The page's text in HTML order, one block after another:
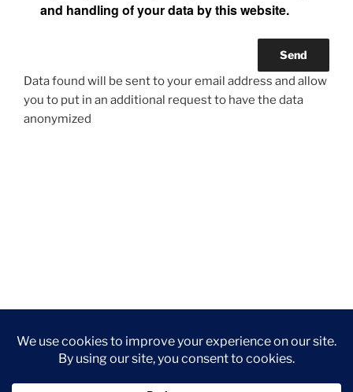
and handling of your data by this website.
Data found will be sent to your email address and allow
you to put in an additional request to have the data
anonymized